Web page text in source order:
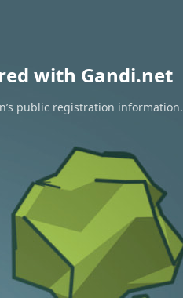
with Gandi.net
public registration information.